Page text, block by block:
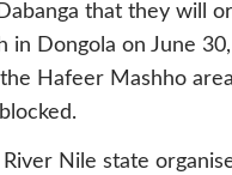
that they will
in Dongola on June
Hafeer Mashho
Nile state